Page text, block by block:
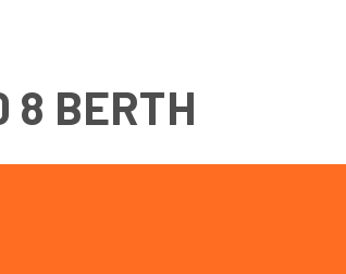
8 BERTH